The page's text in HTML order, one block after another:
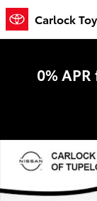
Skip to main content
Carlock
0%
Used 2024 GMC